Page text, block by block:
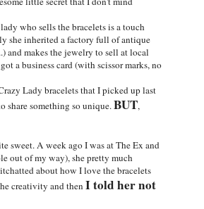
who sells the bracelets is a touch
she inherited a factory full of antique
and makes the jewelry to sell at local
a business card (with scissor marks, no
Lady bracelets that I picked up last
share something so unique.BUT,
sweet. A week ago I was at The Ex and
out of my way), she pretty much
about how I love the bracelets
creativity and then I told her not